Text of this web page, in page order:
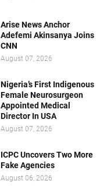
Arise News Anchor
Adefemi Akinsanya Joins
CNN
August 07, 2026
Nigeria’s First Indigenous
Female Neurosurgeon
Appointed Medical
Director In USA
August 07, 2026
ICPC Uncovers Two More
Fake Agencies
August 06, 2026